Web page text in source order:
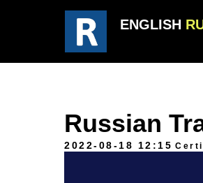
ENGLISH
Russian
2022-08-18 12:15